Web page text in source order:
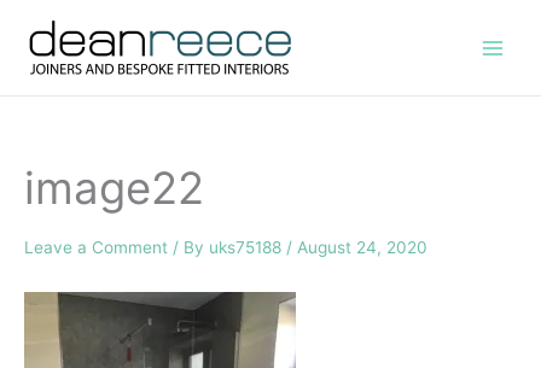
content
image22
Leave a Comment / By uks75188 / August 24, 2020